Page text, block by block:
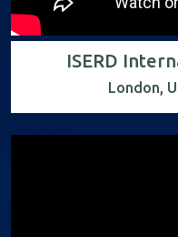
ISERD
London,